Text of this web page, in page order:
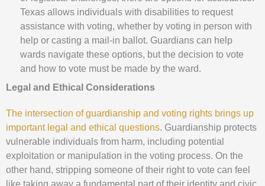
Texas allows individuals with disabilities to request
assistance with voting, whether by voting in person with
help or casting a mail-in ballot. Guardians can help
wards navigate these options, but the decision to vote
and how to vote must be made by the ward.
Legal and Ethical Considerations
The intersection of guardianship and voting rights brings up
important legal and ethical questions. Guardianship protects
vulnerable individuals from harm, including potential
exploitation or manipulation in the voting process. On the
other hand, stripping someone of their right to vote can feel
like taking away a fundamental part of their identity and civic